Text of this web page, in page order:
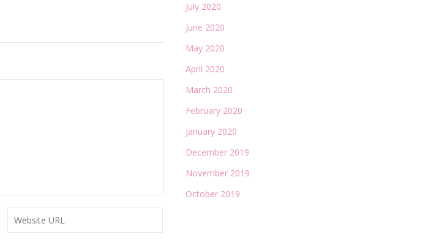
July 2020
June 2020
May 2020
April 2020
March 2020
February 2020
January 2020
December 2019
November 2019
October 2019